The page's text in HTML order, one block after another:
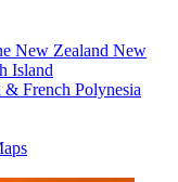
New Zealand New
Island
& French Polynesia